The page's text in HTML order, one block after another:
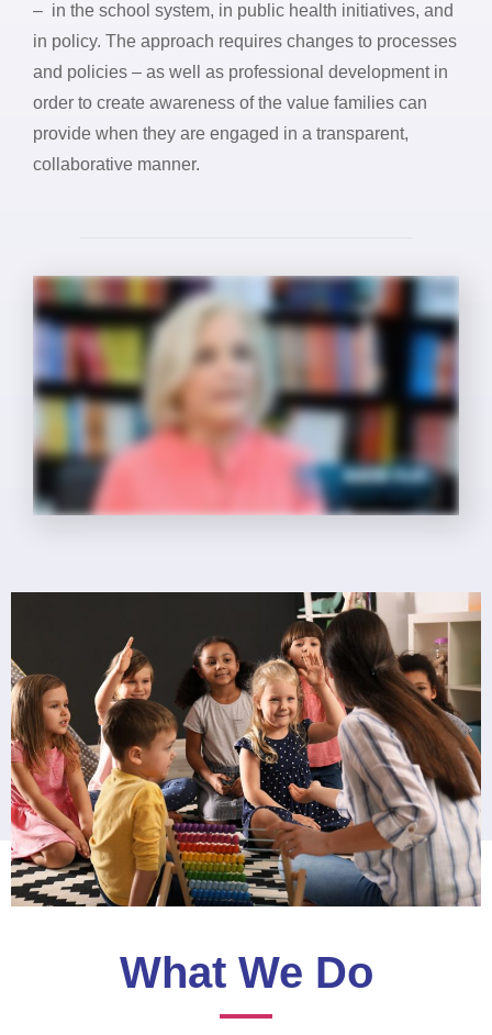
– in the school system, in public health initiatives, and
in policy. The approach requires changes to processes
and policies – as well as professional development in
order to create awareness of the value families can
provide when they are engaged in a transparent,
collaborative manner.
What We Do